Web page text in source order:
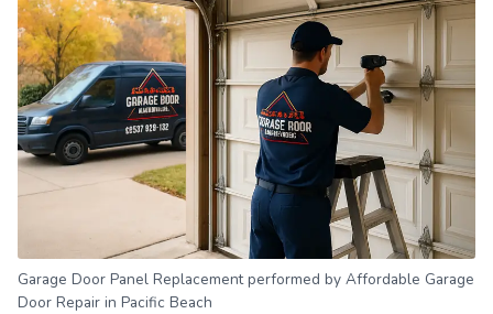
Garage Door Panel Replacement performed by Affordable Garage
Door Repair in Pacific Beach